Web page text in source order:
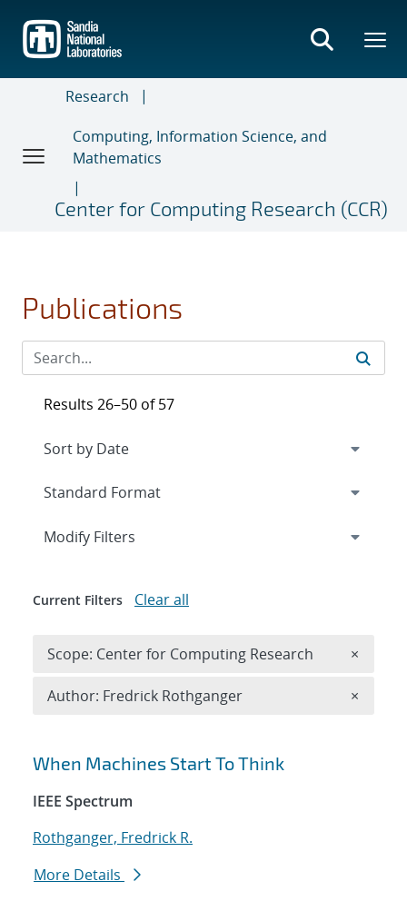
main
content
Research
Computing, Information Science, and
Mathematics
Center for Computing Research (CCR)
Publications
Search results
When Machines Start To Think
IEEE Spectrum
Rothganger, Fredrick R.
More Details
Results 26–50 of 57
Expand
Modify Filters
Current Filters Clear all
Scope: Center for Computing Research ×
Author: Fredrick Rothganger ×